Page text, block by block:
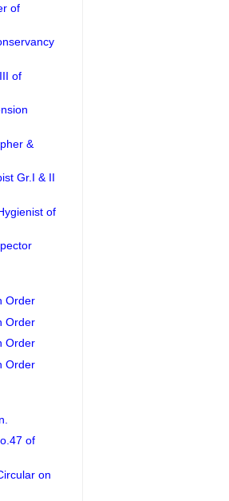
of
of
&
Gr.I & II
of
Order
Order
Order
Order
of
on